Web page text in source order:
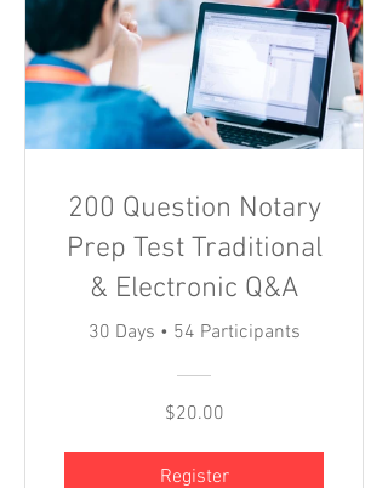
200 Question Notary
Prep Test Traditional
& Electronic Q&A
30 Days • 54 Participants
$20.00
Register